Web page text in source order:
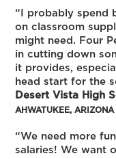
“I probably spend
on classroom
might need. Four
in cutting down
it provides,
head start for the
Desert Vista High
AHWATUKEE, ARIZONA
“We need more
salaries! We want